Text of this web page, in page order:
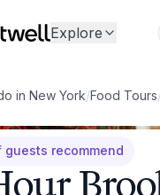
Explore
in New York/Food Tours/
guests recommend